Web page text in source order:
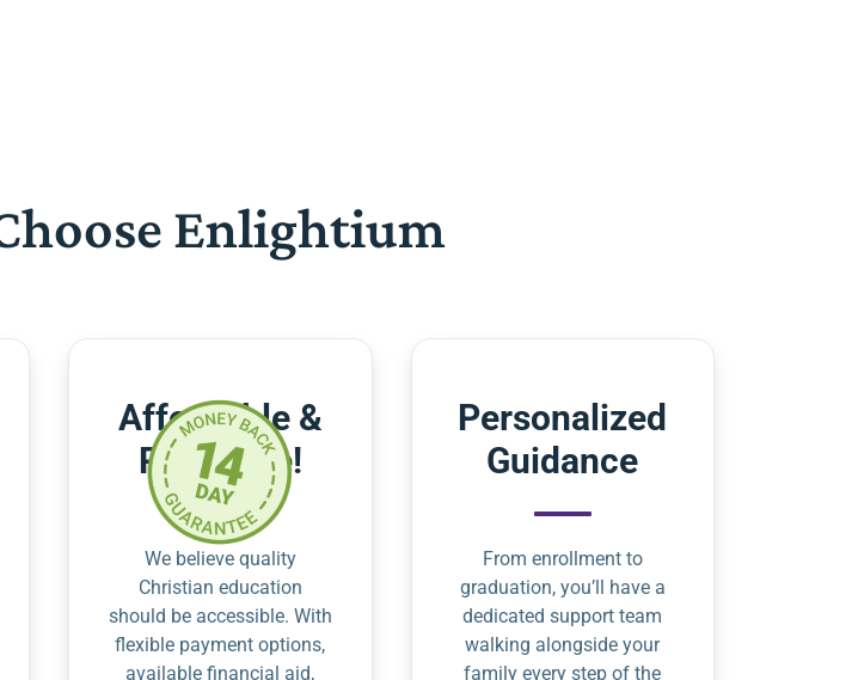
Enlightium
Affordable &
Risk-Free!
We believe quality
Christian education
should be accessible. With
flexible payment options,
available financial aid,
Personalized
Guidance
From enrollment to
graduation, you’ll have a
dedicated support team
walking alongside your
family every step of the